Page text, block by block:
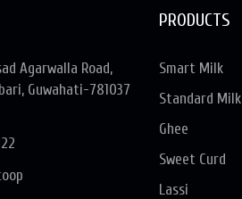
Agarwalla Road,
Guwahati-781037
PRODUCTS
Smart Milk
Standard Milk
Ghee
Sweet Curd
Lassi